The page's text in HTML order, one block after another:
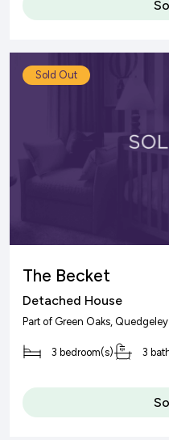
Sold Out
The Becket
Detached House
Part of Green Oaks, Quedgeley
3 bedroom(s) 3